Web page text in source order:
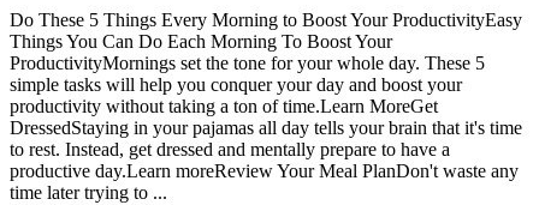
Do These 5 Things Every Morning to Boost Your ProductivityEasy
Things You Can Do Each Morning To Boost Your
ProductivityMornings set the tone for your whole day. These 5
simple tasks will help you conquer your day and boost your
productivity without taking a ton of time.Learn MoreGet
DressedStaying in your pajamas all day tells your brain that it's time
to rest. Instead, get dressed and mentally prepare to have a
productive day.Learn moreReview Your Meal PlanDon't waste any
time later trying to ...